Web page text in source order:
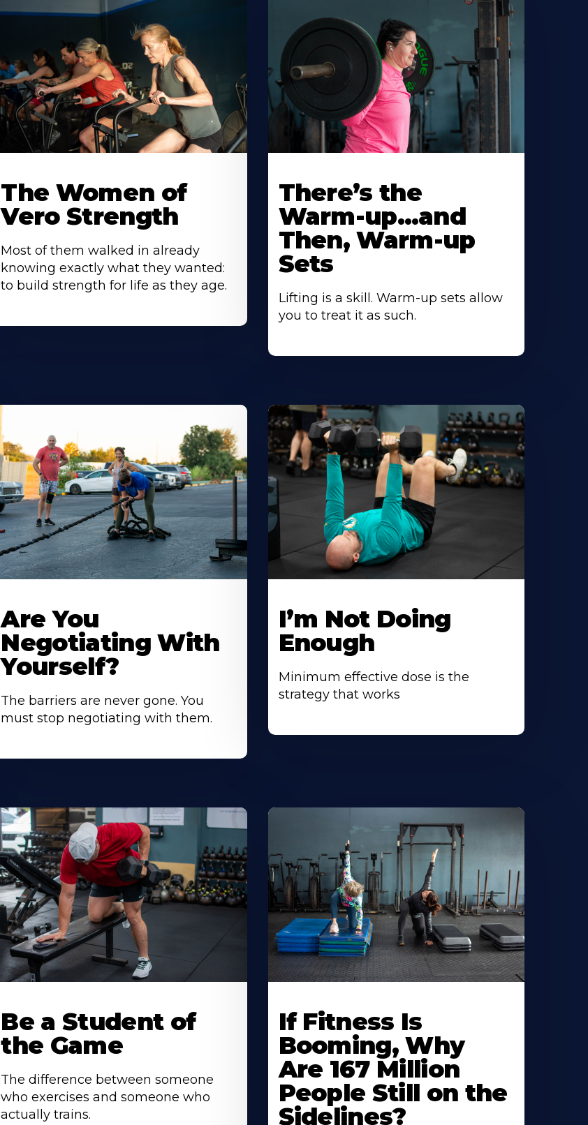
The Women of
Vero Strength
Most of them walked in already
knowing exactly what they wanted:
to build strength for life as they age.
There’s the
Warm-up…and
Then, Warm-up
Sets
Lifting is a skill. Warm-up sets allow
you to treat it as such.
Are You
Negotiating With
Yourself?
The barriers are never gone. You
must stop negotiating with them.
I’m Not Doing
Enough
Minimum effective dose is the
strategy that works
Be a Student of
the Game
The difference between someone
who exercises and someone who
actually trains.
If Fitness Is
Booming, Why
Are 167 Million
People Still on the
Sidelines?